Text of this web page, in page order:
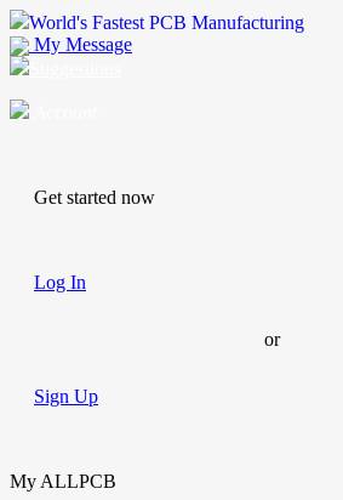
World's Fastest PCB Manufacturing
My Message
Get started now
Log In
or
Sign Up
My ALLPCB